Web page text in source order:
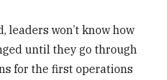
leaders won’t know how
until they go through
for the first operations